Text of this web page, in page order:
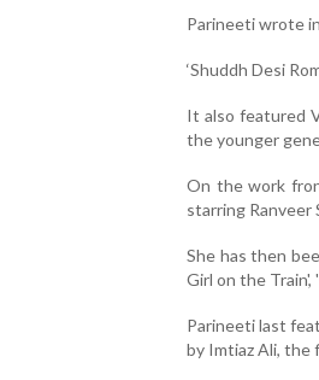
Parineeti wrote
‘Shuddh Desi
It also featured
the younger
On the work
starring Ranveer
She has then
Girl on the Train',
Parineeti last
by Imtiaz Ali, the